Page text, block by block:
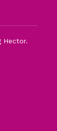
Hector.